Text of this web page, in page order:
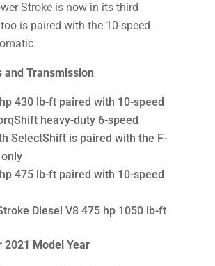
Stroke is now in its third
is paired with the 10-speed
and Transmission
430 lb-ft paired with 10-speed
heavy-duty 6-speed
SelectShift is paired with the F-
475 lb-ft paired with 10-speed
Diesel V8 475 hp 1050 lb-ft
2021 Model Year